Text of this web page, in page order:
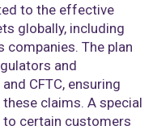
to the effective
globally, including
companies. The plan
and
CFTC, ensuring
claims. A special
certain customers